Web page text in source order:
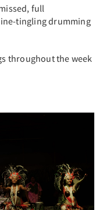
full
tingling drumming
throughout the week